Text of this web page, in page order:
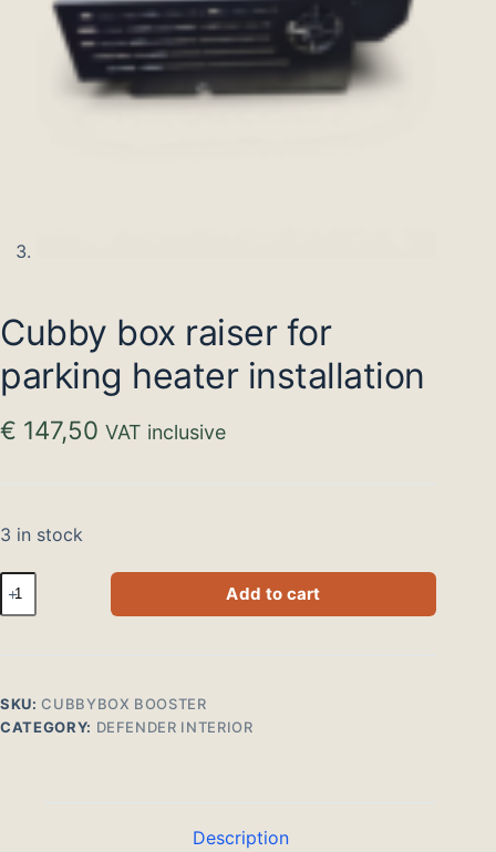
Cubby box raiser for
parking heater installation
€ 147,50 VAT inclusive
3 in stock
Cubbybox
verhoger
voor
Add to cart
SKU:CUBBYBOX BOOSTER
CATEGORY: DEFENDER INTERIOR
Description